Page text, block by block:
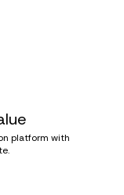
platform with